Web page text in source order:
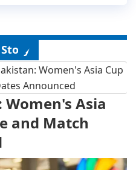
Women's Asia Cup
Announced
Asia
and Match